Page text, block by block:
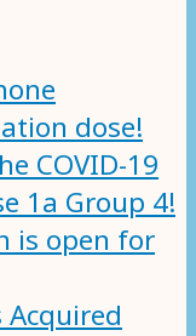
dose!
COVID-19
1a Group 4!
is open for
Acquired